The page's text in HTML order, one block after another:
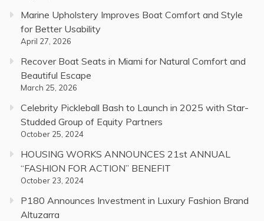
Marine Upholstery Improves Boat Comfort and Style
for Better Usability
April 27, 2026
Recover Boat Seats in Miami for Natural Comfort and
Beautiful Escape
March 25, 2026
Celebrity Pickleball Bash to Launch in 2025 with Star-
Studded Group of Equity Partners
October 25, 2024
HOUSING WORKS ANNOUNCES 21st ANNUAL
“FASHION FOR ACTION” BENEFIT
October 23, 2024
P180 Announces Investment in Luxury Fashion Brand
Altuzarra